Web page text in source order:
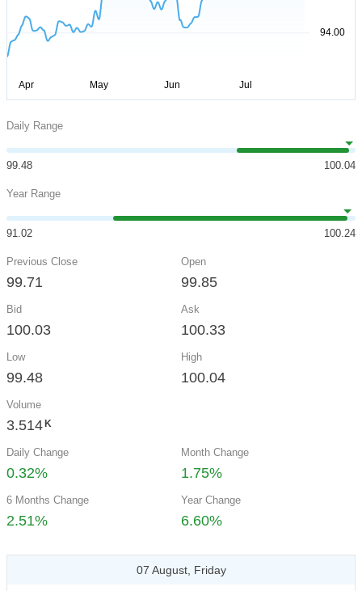
Daily Range
99.48 100.04
Year Range
91.02 100.24
Previous Close
99.71
Open
99.85
Bid
100.03
Ask
100.33
Low
99.48
High
100.04
Volume
3.514 K
Daily Change
0.32%
Month Change
1.75%
6 Months Change
2.51%
Year Change
6.60%
07 August, Friday